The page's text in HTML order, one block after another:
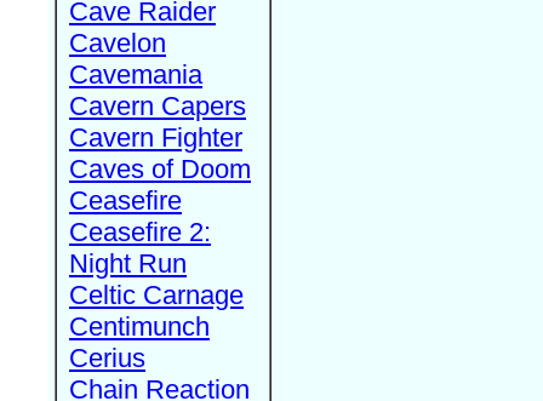
Cave Raider
Cavelon
Cavemania
Cavern Capers
Cavern Fighter
Caves of Doom
Ceasefire
Ceasefire 2:
Night Run
Celtic Carnage
Centimunch
Cerius
Chain Reaction